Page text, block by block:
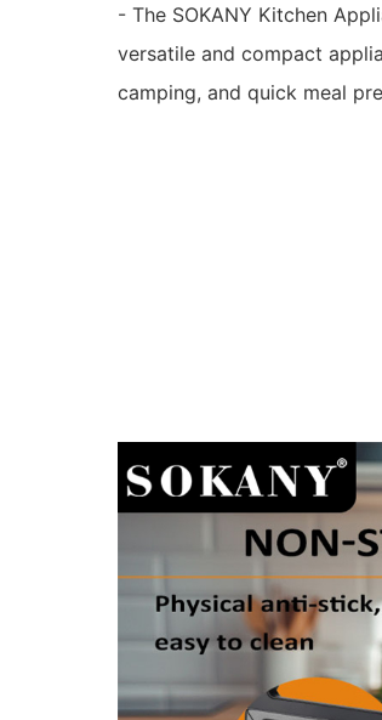
- The SOKANY Kitchen
versatile and compact
camping, and quick meal